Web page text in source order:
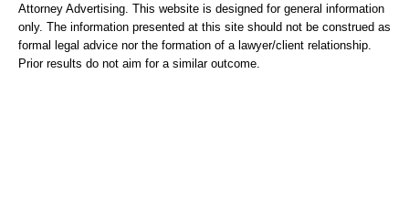
Attorney Advertising. This website is designed for general information
only. The information presented at this site should not be construed as
formal legal advice nor the formation of a lawyer/client relationship.
Prior results do not aim for a similar outcome.